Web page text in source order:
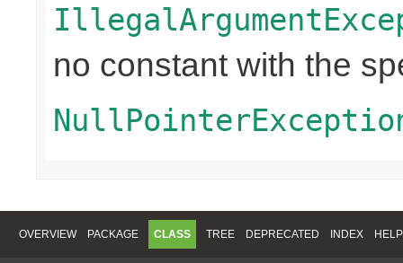
no constant with the
OVERVIEW PACKAGE CLASS TREE DEPRECATED INDEX HELP